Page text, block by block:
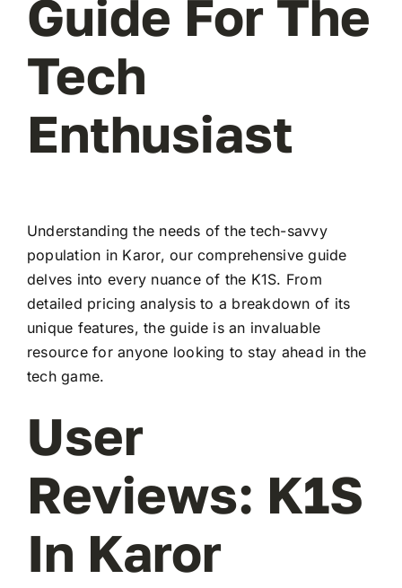
Guide For The
Tech
Enthusiast
Understanding the needs of the tech-savvy
population in Karor, our comprehensive guide
delves into every nuance of the K1S. From
detailed pricing analysis to a breakdown of its
unique features, the guide is an invaluable
resource for anyone looking to stay ahead in the
tech game.
User
Reviews: K1S
In Karor